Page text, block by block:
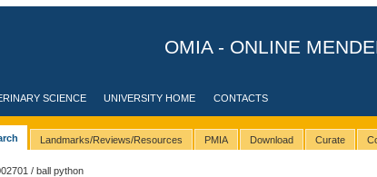
OMIA - ONLINE
SCIENCE UNIVERSITY HOME CONTACTS
Landmarks/Reviews/Resources PMIA Download Curate
/ ball python